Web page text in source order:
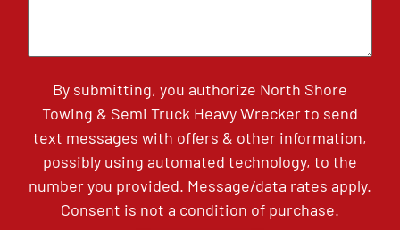
By submitting, you authorize North Shore
Towing & Semi Truck Heavy Wrecker to send
text messages with offers & other information,
possibly using automated technology, to the
number you provided. Message/data rates apply.
Consent is not a condition of purchase.